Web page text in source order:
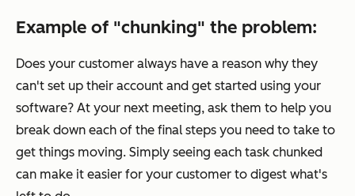
Example of "chunking" the problem:
Does your customer always have a reason why they
can't set up their account and get started using your
software? At your next meeting, ask them to help you
break down each of the final steps you need to take to
get things moving. Simply seeing each task chunked
can make it easier for your customer to digest what's